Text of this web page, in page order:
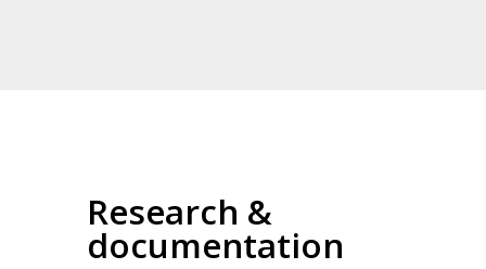
Research &
documentation